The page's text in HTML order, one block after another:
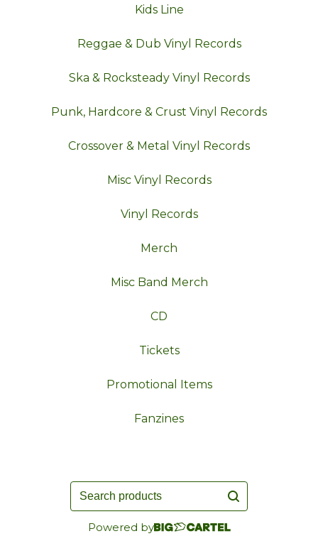
Kids Line
Reggae & Dub Vinyl Records
Ska & Rocksteady Vinyl Records
Punk, Hardcore & Crust Vinyl Records
Crossover & Metal Vinyl Records
Misc Vinyl Records
Vinyl Records
Merch
Misc Band Merch
CD
Tickets
Promotional Items
Fanzines
Search
products
Powered by